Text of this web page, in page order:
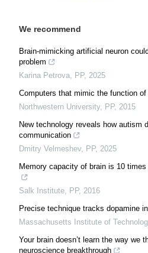
We recommend
Brain-mimicking artificial neuron
problem
Karina Petrova, PP, 2025
Computers that mimic the function of
Northwestern University, PP, 2015
New technology reveals how autism
communication
Dmitry Velmeshev, PP, 2025
Memory capacity of brain is 10
Salk Institute, PP, 2016
Precise technique tracks dopamine
Massachusetts Institute of
Your brain doesn’t learn the way we
neuroscience breakthrough